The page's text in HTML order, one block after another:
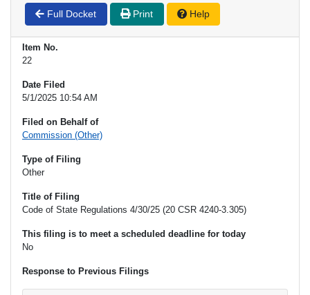
Full Docket Print Help
Item No.
22
Date Filed
5/1/2025 10:54 AM
Filed on Behalf of
Commission (Other)
Type of Filing
Other
Title of Filing
Code of State Regulations 4/30/25 (20 CSR 4240-3.305)
This filing is to meet a scheduled deadline for today
No
Response to Previous Filings